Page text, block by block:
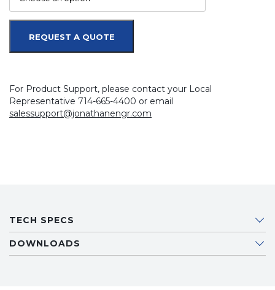
REQUEST A QUOTE
For Product Support, please contact your Local
Representative 714-665-4400 or email
salessupport@jonathanengr.com
TECH SPECS
DOWNLOADS